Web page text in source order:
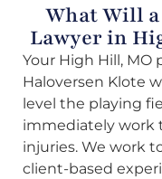
What Will
Lawyer in
Your High Hill, MO
Haloversen Klote
level the playing
immediately work
injuries. We work
client-based